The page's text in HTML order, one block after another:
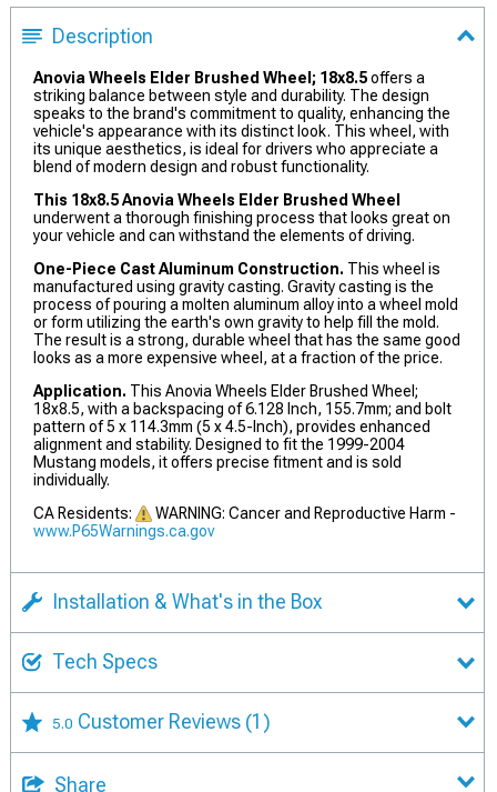
Description
Anovia Wheels Elder Brushed Wheel; 18x8.5offers a
striking balance between style and durability. The design
speaks to the brand's commitment to quality, enhancing the
vehicle's appearance with its distinct look. This wheel, with
its unique aesthetics, is ideal for drivers who appreciate a
blend of modern design and robust functionality.
This 18x8.5 Anovia Wheels Elder Brushed Wheel
underwent a thorough finishing process that looks great on
your vehicle and can withstand the elements of driving.
One-Piece Cast Aluminum Construction. This wheel is
manufactured using gravity casting. Gravity casting is the
process of pouring a molten aluminum alloy into a wheel mold
or form utilizing the earth's own gravity to help fill the mold.
The result is a strong, durable wheel that has the same good
looks as a more expensive wheel, at a fraction of the price.
Application. This Anovia Wheels Elder Brushed Wheel;
18x8.5, with a backspacing of 6.128 Inch, 155.7mm; and bolt
pattern of 5 x 114.3mm (5 x 4.5-Inch), provides enhanced
alignment and stability. Designed to fit the 1999-2004
Mustang models, it offers precise fitment and is sold
individually.
CA Residents:
WARNING: Cancer and Reproductive Harm -
www.P65Warnings.ca.gov
Installation & What's in the Box
Tech Specs
5.0 Customer Reviews (1)
Share